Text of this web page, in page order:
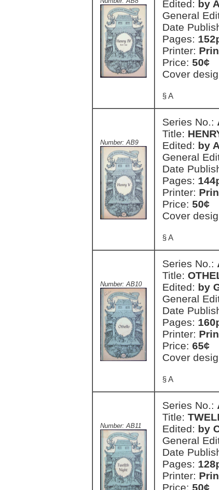
Edited: by
General
Date
Pages:
Printer:
Price: 50¢
Cover
§ A
Number: AB9
Series No.:
Title:
Edited: by
General
Date
Pages:
Printer:
Price: 50¢
Cover
§ A
Number: AB10
Series No.:
Title:
Edited: by
General
Date
Pages:
Printer:
Price: 65¢
Cover
§ A
Number: AB11
Series No.:
Title:
Edited: by
General
Date
Pages:
Printer:
Price: 50¢